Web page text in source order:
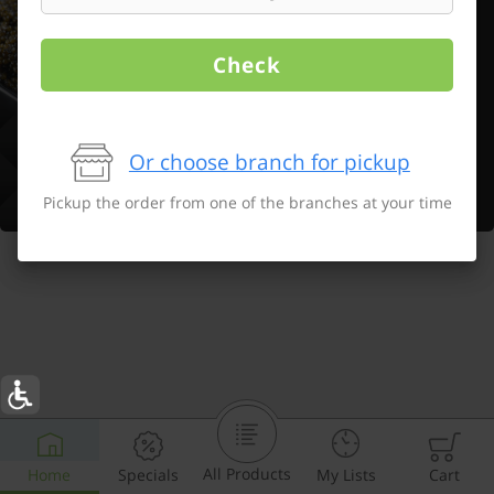
Home Specials All Products My Lists Cart
Check
Or choose branch for pickup
Pickup the order from one of the branches at your time